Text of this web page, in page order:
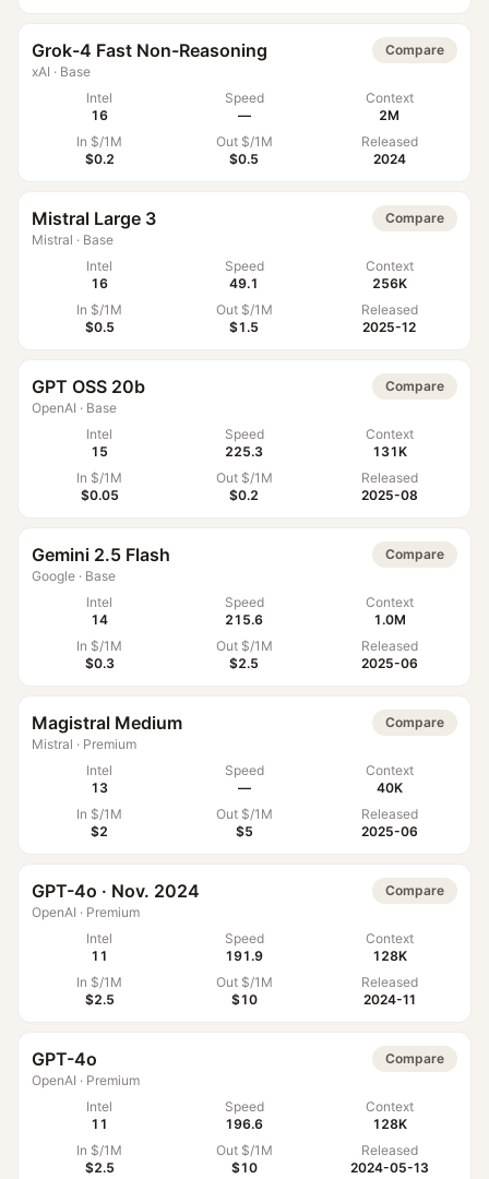
Grok-4 Fast Non-Reasoning
xAI · Base
Compare
Intel
16
Speed
—
Context
2M
In $/1M
$0.2
Out $/1M
$0.5
Released
2024
Mistral Large 3
Mistral · Base
Compare
Intel
16
Speed
49.1
Context
256K
In $/1M
$0.5
Out $/1M
$1.5
Released
2025-12
GPT OSS 20b
OpenAI · Base
Compare
Intel
15
Speed
225.3
Context
131K
In $/1M
$0.05
Out $/1M
$0.2
Released
2025-08
Gemini 2.5 Flash
Google · Base
Compare
Intel
14
Speed
215.6
Context
1.0M
In $/1M
$0.3
Out $/1M
$2.5
Released
2025-06
Magistral Medium
Mistral · Premium
Compare
Intel
13
Speed
—
Context
40K
In $/1M
$2
Out $/1M
$5
Released
2025-06
GPT-4o · Nov. 2024
OpenAI · Premium
Compare
Intel
11
Speed
191.9
Context
128K
In $/1M
$2.5
Out $/1M
$10
Released
2024-11
GPT-4o
OpenAI · Premium
Compare
Intel
11
Speed
196.6
Context
128K
In $/1M
$2.5
Out $/1M
$10
Released
2024-05-13